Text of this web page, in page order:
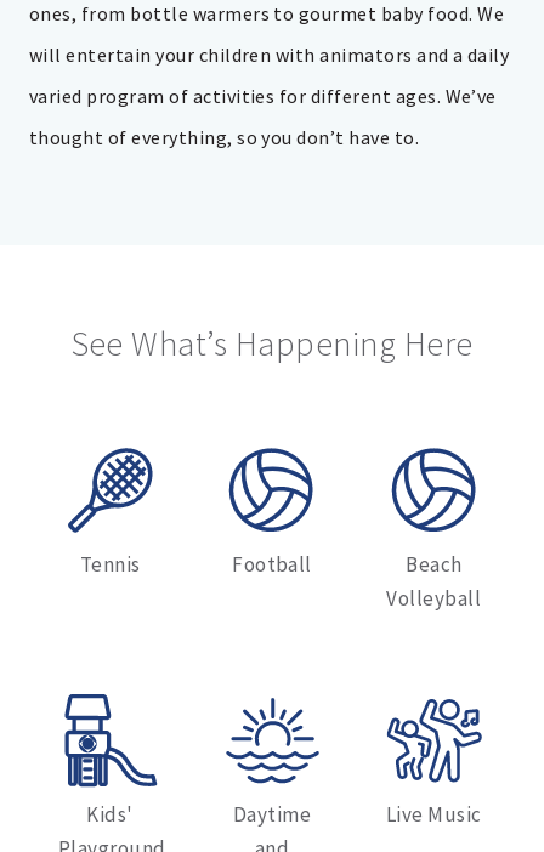
ones, from bottle warmers to gourmet baby food. We
will entertain your children with animators and a daily
varied program of activities for different ages. We’ve
thought of everything, so you don’t have to.
See What’s Happening Here
Tennis Football
Beach
Volleyball
Kids'
Daytime
Live Music